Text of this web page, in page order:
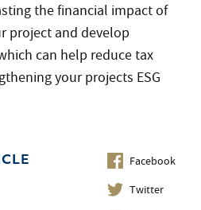
the financial impact of
project and develop
can help reduce tax
your projects ESG
Facebook
Twitter